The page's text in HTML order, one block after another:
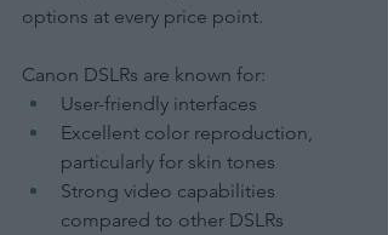
options at every price point.
Canon DSLRs are known for:
User-friendly interfaces
Excellent color reproduction,
particularly for skin tones
Strong video capabilities
compared to other DSLRs